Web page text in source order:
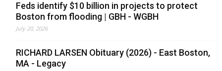
Feds identify $10 billion in projects to protect
Boston from flooding | GBH - WGBH
July 20, 2026
RICHARD LARSEN Obituary (2026) - East Boston,
MA - Legacy